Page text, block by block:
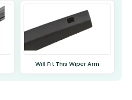
Will Fit This Wiper Arm